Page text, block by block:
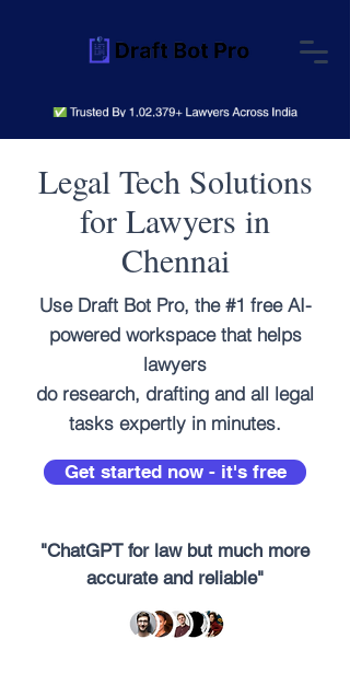
Legal Tech Solutions
for Lawyers in
Chennai
Use Draft Bot Pro, the #1 free AI-
powered workspace that helps
lawyers
do research, drafting and all legal
tasks expertly in minutes.
Get started now - it's free
"ChatGPT for law but much more
accurate and reliable"